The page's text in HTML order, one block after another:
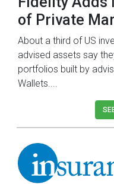
of Private
About a third of US
advised assets say
portfolios built by
Wallets....